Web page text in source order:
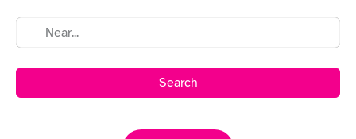
Search